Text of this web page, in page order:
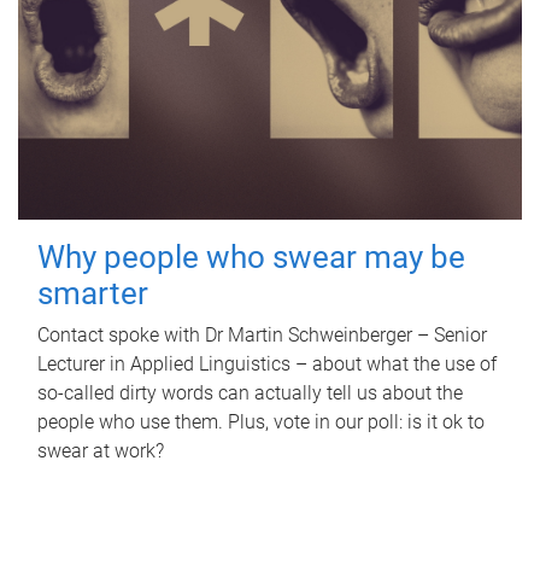
Why people who swear may be
smarter
Contact spoke with Dr Martin Schweinberger – Senior
Lecturer in Applied Linguistics – about what the use of
so-called dirty words can actually tell us about the
people who use them. Plus, vote in our poll: is it ok to
swear at work?